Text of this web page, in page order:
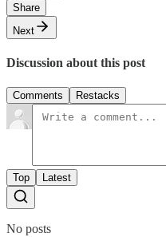
Share
Next
Discussion about this post
Comments Restacks
Top Latest
No posts